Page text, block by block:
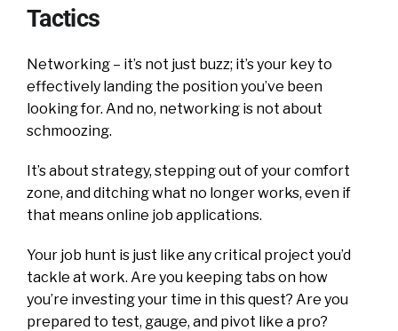
Tactics
Networking – it’s not just buzz; it’s your key to
effectively landing the position you’ve been
looking for. And no, networking is not about
schmoozing.
It’s about strategy, stepping out of your comfort
zone, and ditching what no longer works, even if
that means online job applications.
Your job hunt is just like any critical project you’d
tackle at work. Are you keeping tabs on how
you’re investing your time in this quest? Are you
prepared to test, gauge, and pivot like a pro?